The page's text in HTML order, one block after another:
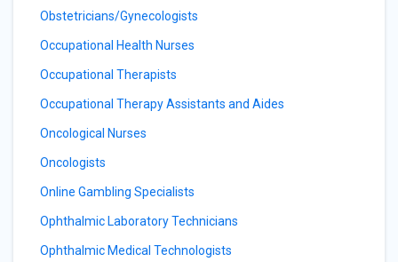
Obstetricians/Gynecologists
Occupational Health Nurses
Occupational Therapists
Occupational Therapy Assistants and Aides
Oncological Nurses
Oncologists
Online Gambling Specialists
Ophthalmic Laboratory Technicians
Ophthalmic Medical Technologists